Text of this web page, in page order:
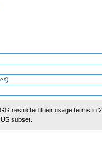
restricted their usage terms in
subset.